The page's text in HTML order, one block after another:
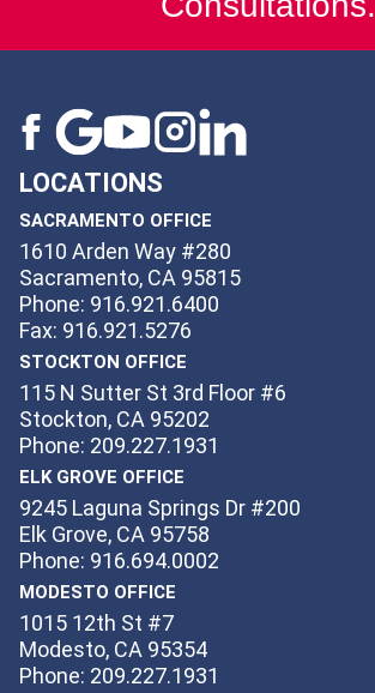
LOCATIONS
SACRAMENTO OFFICE
1610 Arden Way #280
Sacramento, CA 95815
Phone: 916.921.6400
Fax: 916.921.5276
STOCKTON OFFICE
115 N Sutter St 3rd Floor #6
Stockton, CA 95202
Phone: 209.227.1931
ELK GROVE OFFICE
9245 Laguna Springs Dr #200
Elk Grove, CA 95758
Phone: 916.694.0002
MODESTO OFFICE
1015 12th St #7
Modesto, CA 95354
Phone: 209.227.1931